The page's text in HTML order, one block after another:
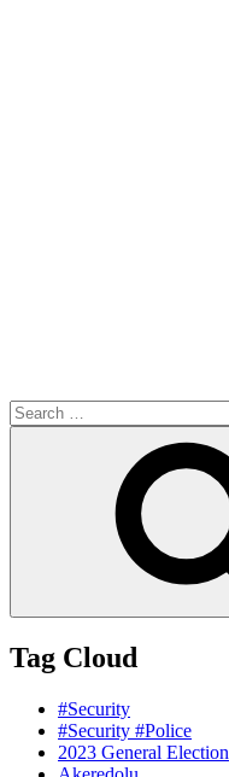
Search
for:
Tag Cloud
#Security
#Security #Police
2023 General Election